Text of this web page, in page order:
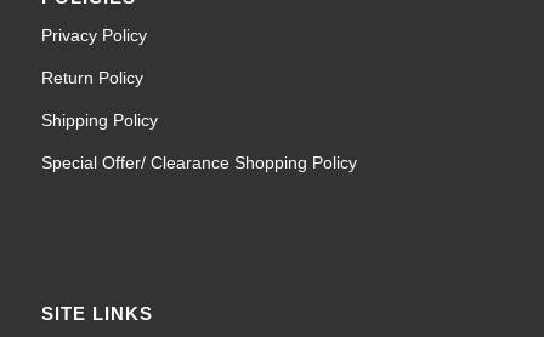
Privacy Policy
Return Policy
Shipping Policy
Special Offer/ Clearance Shopping Policy
SITE LINKS